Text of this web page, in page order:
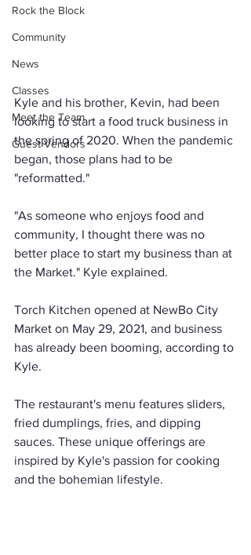
Rock the Block
Community
News
Classes
Meet the Team
Guest Vendors
Kyle and his brother, Kevin, had been
looking to start a food truck business in
the spring of 2020. When the pandemic
began, those plans had to be
"reformatted."
"As someone who enjoys food and
community, I thought there was no
better place to start my business than at
the Market." Kyle explained.
Torch Kitchen opened at NewBo City
Market on May 29, 2021, and business
has already been booming, according to
Kyle.
The restaurant's menu features sliders,
fried dumplings, fries, and dipping
sauces. These unique offerings are
inspired by Kyle's passion for cooking
and the bohemian lifestyle.